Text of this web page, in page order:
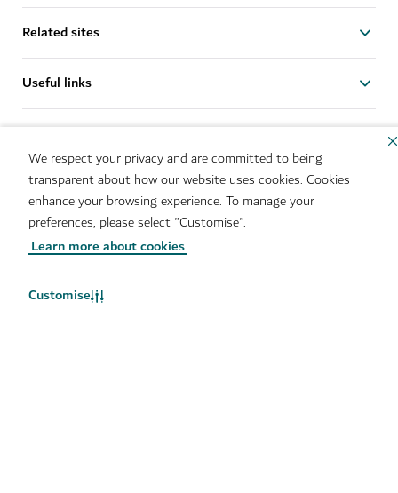
We respect your privacy and are committed to being
transparent about how our website uses cookies. Cookies
enhance your browsing experience. To manage your
preferences, please select "Customise".
Learn more about cookies
Customise
Related sites
Useful links
Cookie Notice
Cookie Preference Centre
IMS Policy
Privacy Notice
Terms of Use
Whistleblower Protection
Policy
Copyright © 2026. This site is maintained by Dubai